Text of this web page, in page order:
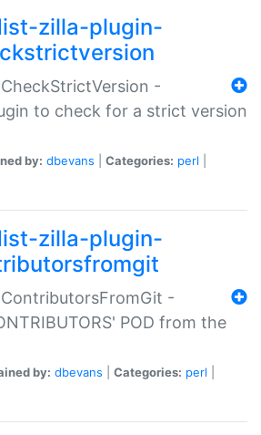
zilla-plugin-
-
to check for a strict version
by: dbevans Categories: perl
zilla-plugin-
-
POD from the
by: dbevans Categories: perl